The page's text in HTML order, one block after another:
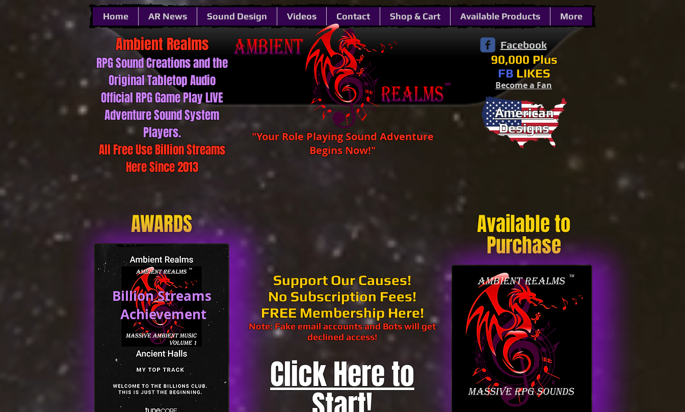
Home AR News Sound Design Videos Contact Shop & Cart Available Products More
"Your Role Playing Sound Adventure
Begins Now!"
AWARDS Available to
Purchase
Ambient ​​​​​Realms
RPG Sound ​​​​​Creations and the
Original Tabletop Audio
Official RPG Game Play LIVE
Adventure Sound System
Players.
All Free Use Billion Streams
Here Since 2013
Facebook
90,000 Plus
FB LIKES
Become a Fan
Support Our Causes!
No Subscription Fees!
FREE Membership Here!
Note: Fake email accounts and Bots will get
declined access!
Billion Streams
Achievement
Click Here to
American
Designs